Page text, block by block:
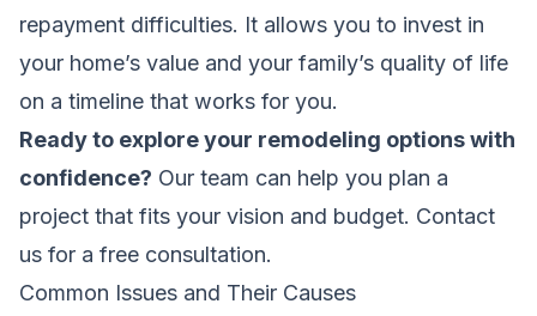
repayment difficulties. It allows you to invest in
your home’s value and your family’s quality of life
on a timeline that works for you.
Ready to explore your remodeling options with
confidence? Our team can help you plan a
project that fits your vision and budget. Contact
us for a free consultation.
Common Issues and Their Causes